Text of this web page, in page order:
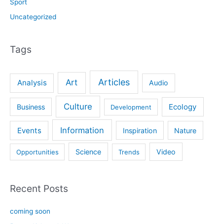
Sport
Uncategorized
Tags
Analysis Art Articles Audio
Business Culture Development Ecology
Events Information Inspiration Nature
Opportunities Science Trends Video
Recent Posts
coming soon